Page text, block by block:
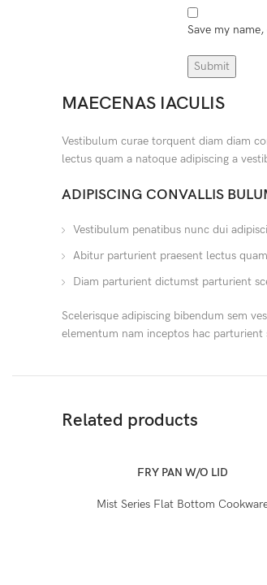
Save my
MAECENAS IACULIS
Vestibulum curae torquent diam diam
lectus quam a natoque adipiscing a
ADIPISCING CONVALLIS
Vestibulum penatibus nunc dui
Abitur parturient praesent lectus
Diam parturient dictumst parturient
Scelerisque adipiscing bibendum sem
elementum nam inceptos hac
Related products
FRY PAN W/O LID
Mist Series Flat Bottom